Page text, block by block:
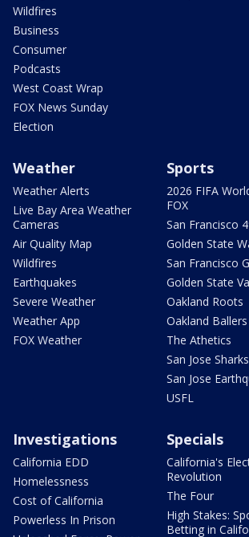
Wildfires
Business
Consumer
Podcasts
West Coast Wrap
FOX News Sunday
Election
Weather
Weather Alerts
Live Bay Area Weather
Cameras
Air Quality Map
Wildfires
Earthquakes
Severe Weather
Weather App
FOX Weather
Sports
2026 FIFA
FOX
San Francisco
Golden State
San Francisco
Golden State
Oakland Roots
Oakland Ballers
The Athetics
San Jose Sharks
San Jose
USFL
Investigations
California EDD
Homelessness
Cost of California
Powerless In Prison
Specials
California's
Revolution
The Four
High Stakes:
Betting in